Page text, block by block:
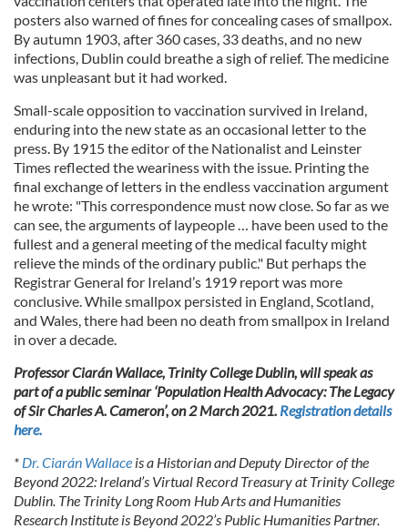
provided to them or that they’ve collected from your use
of their services.
posters also warned of fines for concealing cases of smallpox.
By autumn 1903, after 360 cases, 33 deaths, and no new
infections, Dublin could breathe a sigh of relief. The medicine
was unpleasant but it had worked.
Small-scale opposition to vaccination survived in Ireland,
enduring into the new state as an occasional letter to the
press. By 1915 the editor of the Nationalist and Leinster
Times reflected the weariness with the issue. Printing the
final exchange of letters in the endless vaccination argument
he wrote: "This correspondence must now close. So far as we
can see, the arguments of laypeople … have been used to the
fullest and a general meeting of the medical faculty might
relieve the minds of the ordinary public." But perhaps the
Registrar General for Ireland’s 1919 report was more
conclusive. While smallpox persisted in England, Scotland,
and Wales, there had been no death from smallpox in Ireland
in over a decade.
Professor Ciarán Wallace, Trinity College Dublin, will speak as
part of a public seminar ‘Population Health Advocacy: The Legacy
of Sir Charles A. Cameron’, on 2 March 2021. Registration details
here.
* Dr. Ciarán Wallace is a Historian and Deputy Director of the
Beyond 2022: Ireland’s Virtual Record Treasury at Trinity College
Dublin. The Trinity Long Room Hub Arts and Humanities
Research Institute is Beyond 2022’s Public Humanities Partner.